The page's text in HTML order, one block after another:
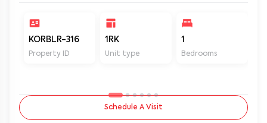
KORBLR-316
Property ID
1RK
Unit type
1
Bedrooms
Schedule A Visit